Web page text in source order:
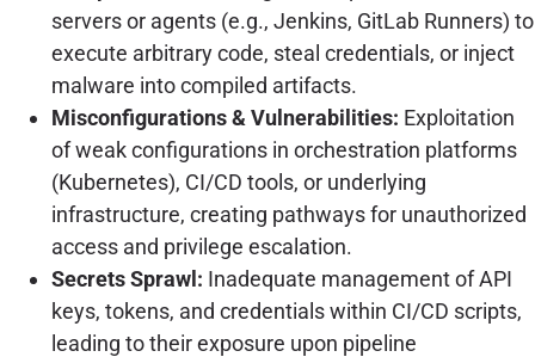
servers or agents (e.g., Jenkins, GitLab Runners) to
execute arbitrary code, steal credentials, or inject
malware into compiled artifacts.
Misconfigurations & Vulnerabilities: Exploitation
of weak configurations in orchestration platforms
(Kubernetes), CI/CD tools, or underlying
infrastructure, creating pathways for unauthorized
access and privilege escalation.
Secrets Sprawl: Inadequate management of API
keys, tokens, and credentials within CI/CD scripts,
leading to their exposure upon pipeline